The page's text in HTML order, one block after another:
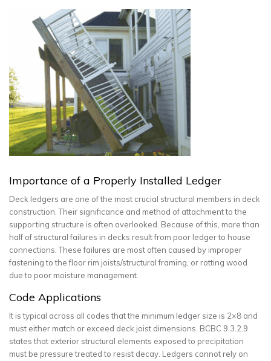
Importance of a Properly Installed Ledger
Deck ledgers are one of the most crucial structural members in deck
construction. Their significance and method of attachment to the
supporting structure is often overlooked. Because of this, more than
half of structural failures in decks result from poor ledger to house
connections. These failures are most often caused by improper
fastening to the floor rim joists/structural framing, or rotting wood
due to poor moisture management.
Code Applications
It is typical across all codes that the minimum ledger size is 2×8 and
must either match or exceed deck joist dimensions. BCBC 9.3.2.9
states that exterior structural elements exposed to precipitation
must be pressure treated to resist decay. Ledgers cannot rely on